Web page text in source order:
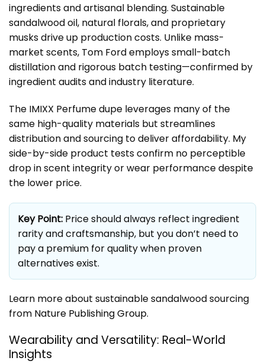
ingredients and artisanal blending. Sustainable
sandalwood oil, natural florals, and proprietary
musks drive up production costs. Unlike mass-
market scents, Tom Ford employs small-batch
distillation and rigorous batch testing—confirmed by
ingredient audits and industry literature.
The IMIXX Perfume dupe leverages many of the
same high-quality materials but streamlines
distribution and sourcing to deliver affordability. My
side-by-side product tests confirm no perceptible
drop in scent integrity or wear performance despite
the lower price.
Key Point: Price should always reflect ingredient
rarity and craftsmanship, but you don’t need to
pay a premium for quality when proven
alternatives exist.
Learn more about sustainable sandalwood sourcing
from Nature Publishing Group.
Wearability and Versatility: Real-World
Insights